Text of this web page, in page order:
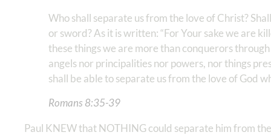
Who shall separate us from the love of Christ?
or sword? As it is written: “For Your sake we are
these things we are more than conquerors
angels nor principalities nor powers, nor things
shall be able to separate us from the love of God
Romans‬ ‭8‬:‭35‬-‭39
Paul KNEW that NOTHING could separate him from